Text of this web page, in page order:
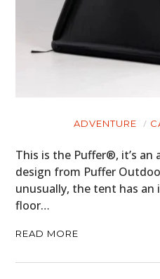
ADVENTURE
This is the Puffer®, it’s
design from Puffer
unusually, the tent has
floor…
READ MORE